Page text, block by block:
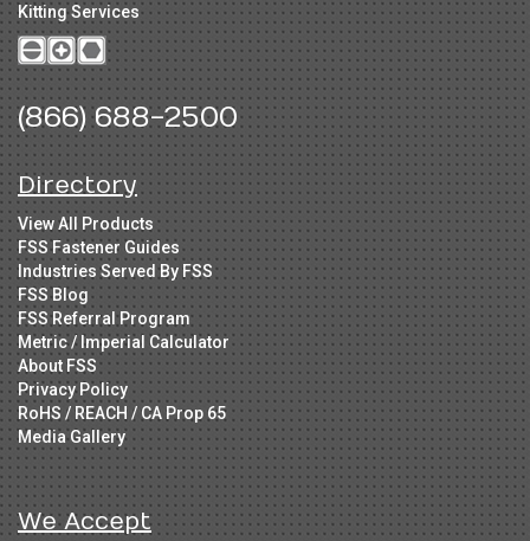
Kitting Services
(866) 688-2500
Directory
View All Products
FSS Fastener Guides
Industries Served By FSS
FSS Blog
FSS Referral Program
Metric / Imperial Calculator
About FSS
Privacy Policy
RoHS / REACH / CA Prop 65
Media Gallery
We Accept